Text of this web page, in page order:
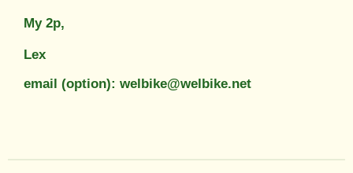
My 2p,
Lex
email (option): welbike@welbike.net